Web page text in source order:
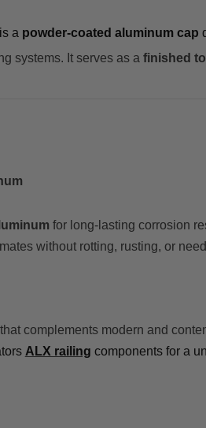
a powder-coated aluminum cap
systems. It serves as a finished
for long-lasting corrosion
without rotting, rusting, or
complements modern and
ALX railing components for a